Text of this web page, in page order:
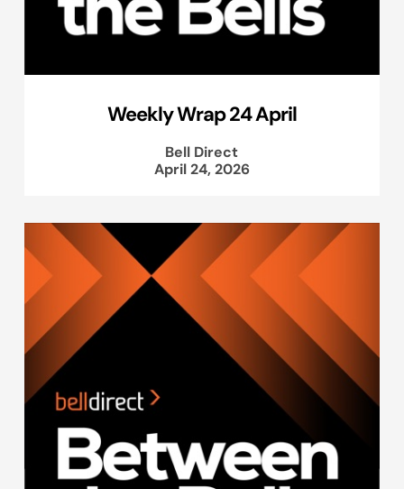
Weekly Wrap 24 April
Bell Direct
April 24, 2026